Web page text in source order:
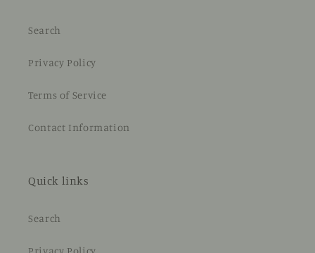
Search
Privacy Policy
Terms of Service
Contact Information
Quick links
Search